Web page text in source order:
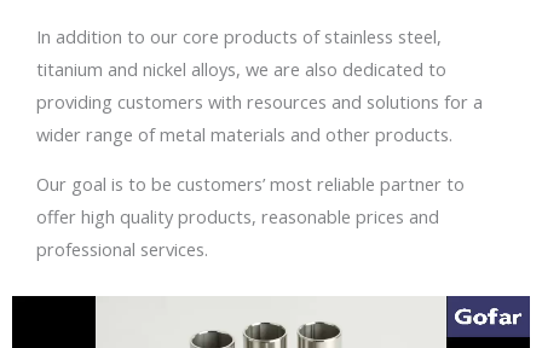
In addition to our core products of stainless steel,
titanium and nickel alloys, we are also dedicated to
providing customers with resources and solutions for a
wider range of metal materials and other products.
Our goal is to be customers’ most reliable partner to
offer high quality products, reasonable prices and
professional services.